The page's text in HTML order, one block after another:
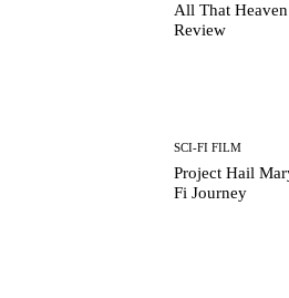
All That
Review
SCI-FI FILM
Project Hail
Fi Journey